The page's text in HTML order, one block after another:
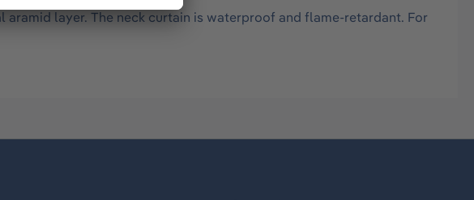
layer. The neck curtain is waterproof and flame-retardant. For